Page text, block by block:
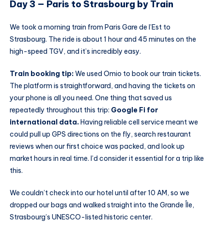
Day 3 — Paris to Strasbourg by Train
We took a morning train from Paris Gare de l’Est to
Strasbourg. The ride is about 1 hour and 45 minutes on the
high-speed TGV, and it’s incredibly easy.
Train booking tip:We used Omio to book our train tickets.
The platform is straightforward, and having the tickets on
your phone is all you need. One thing that saved us
repeatedly throughout this trip: Google Fi for
international data.Having reliable cell service meant we
could pull up GPS directions on the fly, search restaurant
reviews when our first choice was packed, and look up
market hours in real time. I’d consider it essential for a trip like
this.
We couldn’t check into our hotel until after 10 AM, so we
dropped our bags and walked straight into the Grande Île,
Strasbourg’s UNESCO-listed historic center.